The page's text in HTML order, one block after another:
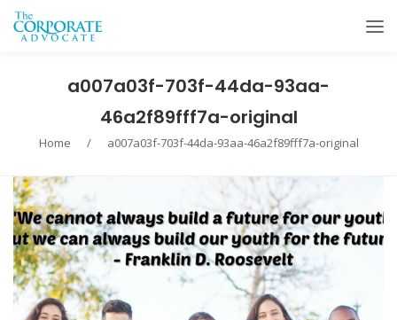
a007a03f-703f-44da-93aa-
46a2f89fff7a-original
Home / a007a03f-703f-44da-93aa-46a2f89fff7a-original